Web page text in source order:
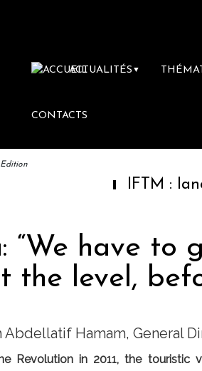
ACTUALITÉS ▼
CONTACTS
IFTM : lancement
“We have to
the level,
Abdellatif Hamam, General
Revolution in 2011, the touristic